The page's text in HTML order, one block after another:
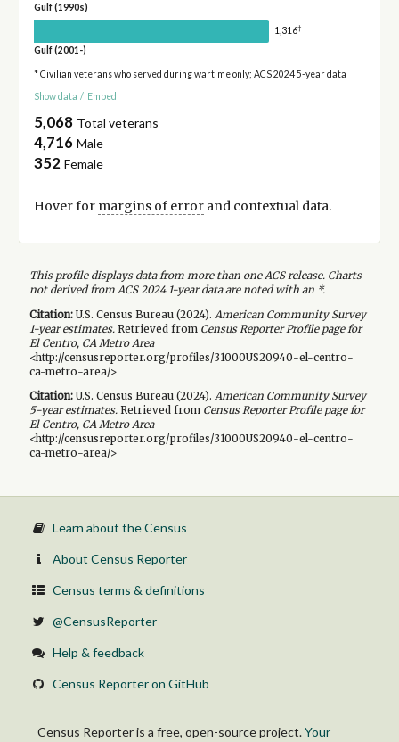
Gulf (1990s)
1,316†
Gulf (2001-)
* Civilian veterans who served during wartime only; ACS 2024 5-year data
Show data / Embed
5,068 Total veterans
4,716 Male
352 Female
Hover for margins of errorand contextual data.
This profile displays data from more than one ACS release. Charts
not derived from ACS 2024 1-year data are noted with an *.
Citation:U.S. Census Bureau (2024). American Community Survey
1-yearestimates.Retrieved from Census Reporter Profile page for
El Centro, CA Metro Area
<http://censusreporter.org/profiles/31000US20940-el-centro-
ca-metro-area/>
Citation:U.S. Census Bureau (2024). American Community Survey
5-yearestimates.Retrieved from Census Reporter Profile page for
El Centro, CA Metro Area
<http://censusreporter.org/profiles/31000US20940-el-centro-
ca-metro-area/>
Learn about the Census
About Census Reporter
Census terms & definitions
@CensusReporter
Help & feedback
Census Reporter on GitHub
Census Reporter is a free, open-source project.Your